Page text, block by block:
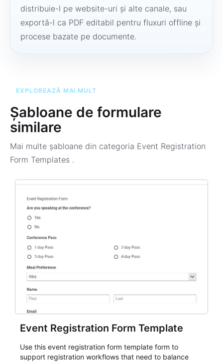
distribuie-l pe website-uri și alte canale, sau
exportă-l ca PDF editabil pentru fluxuri offline și
procese bazate pe documente.
EXPLOREAZĂ MAI MULT
Șabloane de formulare
similare
Mai multe șabloane din categoria Event Registration
Form Templates .
Event Registration Form Template
Use this event registration form template form to
support registration workflows that need to balance